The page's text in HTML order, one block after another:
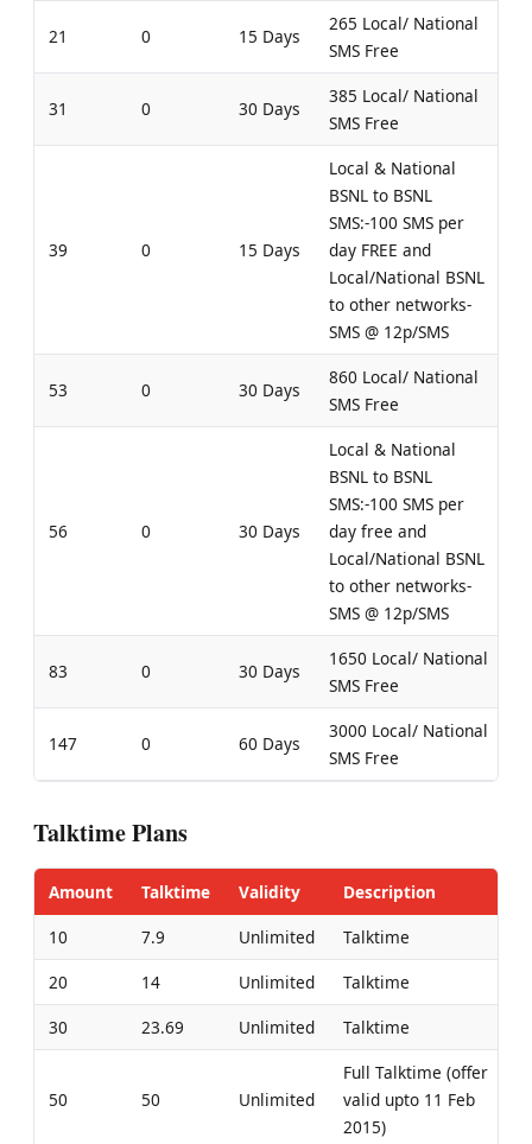
21 0 15 Days
265 Local/ National
SMS Free
31 0 30 Days
385 Local/ National
SMS Free
39 0 15 Days
Local & National
BSNL to BSNL
SMS:-100 SMS per
day FREE and
Local/National BSNL
to other networks-
SMS @ 12p/SMS
53 0 30 Days
860 Local/ National
SMS Free
56 0 30 Days
Local & National
BSNL to BSNL
SMS:-100 SMS per
day free and
Local/National BSNL
to other networks-
SMS @ 12p/SMS
83 0 30 Days
1650 Local/ National
SMS Free
147 0 60 Days
3000 Local/ National
SMS Free
Talktime Plans
Amount Talktime Validity
Description
10
7.9 Unlimited
Talktime
20
14 Unlimited
Talktime
30
23.69 Unlimited Talktime
50 50 Unlimited
Full Talktime (offer
valid upto 11 Feb
2015)